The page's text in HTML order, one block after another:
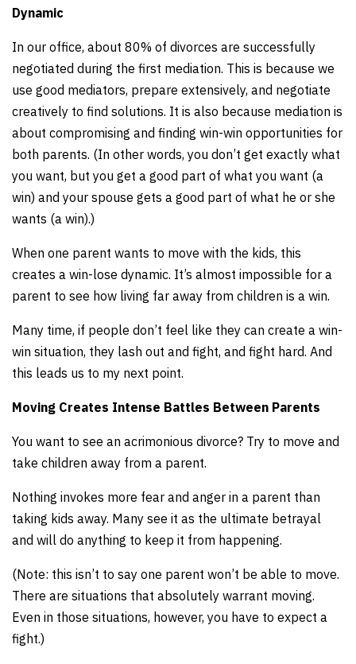
Dynamic
In our office, about 80% of divorces are successfully
negotiated during the first mediation. This is because we
use good mediators, prepare extensively, and negotiate
creatively to find solutions. It is also because mediation is
about compromising and finding win-win opportunities for
both parents. (In other words, you don’t get exactly what
you want, but you get a good part of what you want (a
win) and your spouse gets a good part of what he or she
wants (a win).)
When one parent wants to move with the kids, this
creates a win-lose dynamic. It’s almost impossible for a
parent to see how living far away from children is a win.
Many time, if people don’t feel like they can create a win-
win situation, they lash out and fight, and fight hard. And
this leads us to my next point.
Moving Creates Intense Battles Between Parents
You want to see an acrimonious divorce? Try to move and
take children away from a parent.
Nothing invokes more fear and anger in a parent than
taking kids away. Many see it as the ultimate betrayal
and will do anything to keep it from happening.
(Note: this isn’t to say one parent won’t be able to move.
There are situations that absolutely warrant moving.
Even in those situations, however, you have to expect a
fight.)